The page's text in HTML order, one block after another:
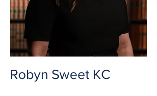
Robyn Sweet KC